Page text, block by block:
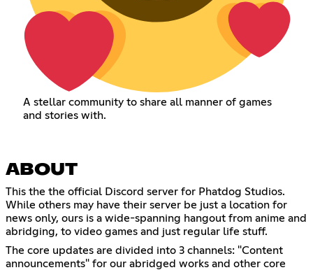
A stellar community to share all manner of games
and stories with.
ABOUT
This the the official Discord server for Phatdog Studios.
While others may have their server be just a location for
news only, ours is a wide-spanning hangout from anime and
abridging, to video games and just regular life stuff.
The core updates are divided into 3 channels: "Content
announcements" for our abridged works and other core